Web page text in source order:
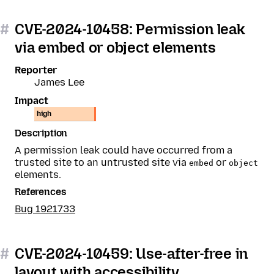
# CVE-2024-10458: Permission leak
via embed or object elements
Reporter
James Lee
Impact
high
Description
A permission leak could have occurred from a
trusted site to an untrusted site via embed or object
elements.
References
Bug 1921733
# CVE-2024-10459: Use-after-free in